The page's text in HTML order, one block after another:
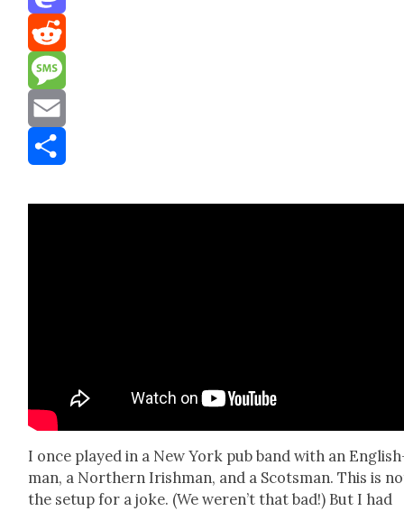
Mastodon
Reddit
Message
Email
I once played in a New York pub band with an
man, a North­ern Irish­man, and a Scots­man. This is
the set­up for a joke. (We weren’t that bad!) But I had